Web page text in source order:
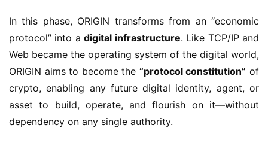
In this phase, ORIGIN transforms from an “economic
protocol” into a digital infrastructure. Like TCP/IP and
Web became the operating system of the digital world,
ORIGIN aims to become the “protocol constitution” of
crypto, enabling any future digital identity, agent, or
asset to build, operate, and flourish on it—without
dependency on any single authority.